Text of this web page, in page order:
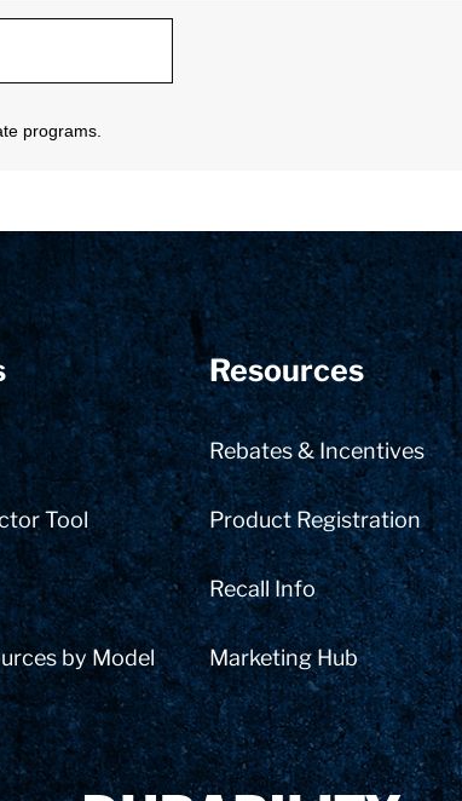
programs.
Tool
by Model
Resources
Rebates & Incentives
Product Registration
Recall Info
Marketing Hub